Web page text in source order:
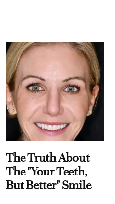
The Truth About
The "Your Teeth,
But Better" Smile